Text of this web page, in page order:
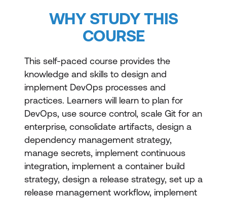
WHY STUDY THIS
COURSE
This self-paced course provides the
knowledge and skills to design and
implement DevOps processes and
practices. Learners will learn to plan for
DevOps, use source control, scale Git for an
enterprise, consolidate artifacts, design a
dependency management strategy,
manage secrets, implement continuous
integration, implement a container build
strategy, design a release strategy, set up a
release management workflow, implement